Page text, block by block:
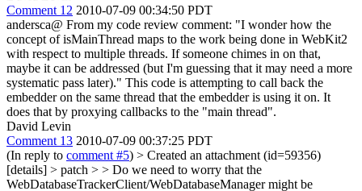
Comment 12 2010-07-09 00:34:50 PDT
andersca@ From my code review comment: "I wonder how the
concept of isMainThread maps to the work being done in WebKit2
with respect to multiple threads. If someone chimes in on that,
maybe it can be addressed (but I'm guessing that it may need a more
systematic pass later)." This code is attempting to call back the
embedder on the same thread that the embedder is using it on. It
does that by proxying callbacks to the "main thread".
David Levin
Comment 13 2010-07-09 00:37:25 PDT
(In reply to comment #5) > Created an attachment (id=59356)
[details] > patch > > Do we need to worry that the
WebDatabaseTrackerClient/WebDatabaseManager might be